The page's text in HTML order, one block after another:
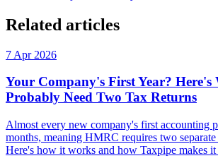
Related articles
7 Apr 2026
Your Company's First Year? Here's
Probably Need Two Tax Returns
Almost every new company's first accounting
months, meaning HMRC requires two
Here's how it works and how Taxpipe makes it